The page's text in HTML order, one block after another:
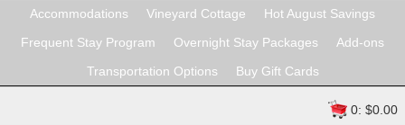
Accommodations Vineyard Cottage
Hot August Savings
Frequent Stay Program
Overnight Stay Packages
Add-ons
Transportation Options
Buy Gift Cards
0: $0.00